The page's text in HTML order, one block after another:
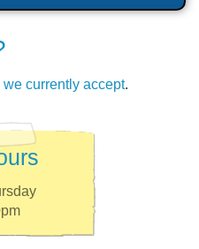
currently accept.